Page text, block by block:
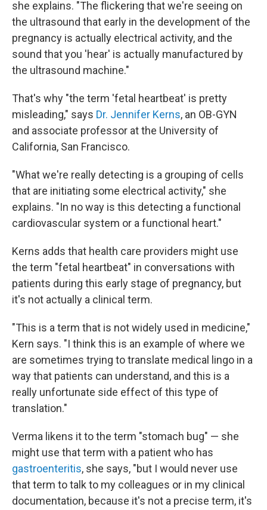
she explains. "The flickering that we're seeing on
the ultrasound that early in the development of the
pregnancy is actually electrical activity, and the
sound that you 'hear' is actually manufactured by
the ultrasound machine."
That's why "the term 'fetal heartbeat' is pretty
misleading," says Dr. Jennifer Kerns, an OB-GYN
and associate professor at the University of
California, San Francisco.
"What we're really detecting is a grouping of cells
that are initiating some electrical activity," she
explains. "In no way is this detecting a functional
cardiovascular system or a functional heart."
Kerns adds that health care providers might use
the term "fetal heartbeat" in conversations with
patients during this early stage of pregnancy, but
it's not actually a clinical term.
"This is a term that is not widely used in medicine,"
Kern says. "I think this is an example of where we
are sometimes trying to translate medical lingo in a
way that patients can understand, and this is a
really unfortunate side effect of this type of
translation."
Verma likens it to the term "stomach bug" — she
might use that term with a patient who has
gastroenteritis, she says, "but I would never use
that term to talk to my colleagues or in my clinical
documentation, because it's not a precise term, it's